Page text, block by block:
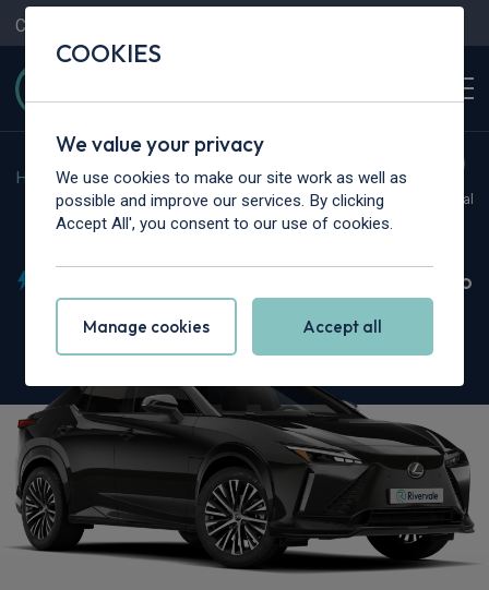
Contact Us
Home > Cars > Lexus > RZ
Hot Deal
450e 230kW Direct4 Takumi 71 kWh 5dr Auto
COOKIES
We value your privacy
We use cookies to make our site work as well as
possible and improve our services. By clicking
Accept All', you consent to our use of cookies.
Manage cookies Accept all